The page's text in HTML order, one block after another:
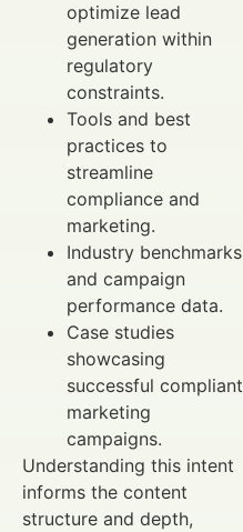
optimize lead
generation within
regulatory
constraints.
Tools and best
practices to
streamline
compliance and
marketing.
Industry benchmarks
and campaign
performance data.
Case studies
showcasing
successful compliant
marketing
campaigns.
Understanding this intent
informs the content
structure and depth,